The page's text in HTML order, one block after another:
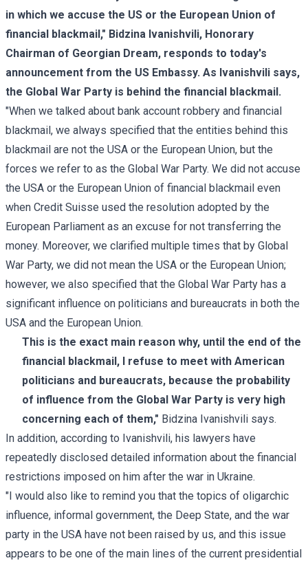
in which we accuse the US or the European Union of
financial blackmail," Bidzina Ivanishvili, Honorary
Chairman of Georgian Dream, responds to today's
announcement from the US Embassy. As Ivanishvili says,
the Global War Party is behind the financial blackmail.
"When we talked about bank account robbery and financial
blackmail, we always specified that the entities behind this
blackmail are not the USA or the European Union, but the
forces we refer to as the Global War Party. We did not accuse
the USA or the European Union of financial blackmail even
when Credit Suisse used the resolution adopted by the
European Parliament as an excuse for not transferring the
money. Moreover, we clarified multiple times that by Global
War Party, we did not mean the USA or the European Union;
however, we also specified that the Global War Party has a
significant influence on politicians and bureaucrats in both the
USA and the European Union.
This is the exact main reason why, until the end of the
financial blackmail, I refuse to meet with American
politicians and bureaucrats, because the probability
of influence from the Global War Party is very high
concerning each of them," Bidzina Ivanishvili says.
In addition, according to Ivanishvili, his lawyers have
repeatedly disclosed detailed information about the financial
restrictions imposed on him after the war in Ukraine.
"I would also like to remind you that the topics of oligarchic
influence, informal government, the Deep State, and the war
party in the USA have not been raised by us, and this issue
appears to be one of the main lines of the current presidential